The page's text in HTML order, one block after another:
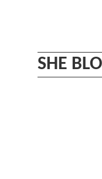
SHE